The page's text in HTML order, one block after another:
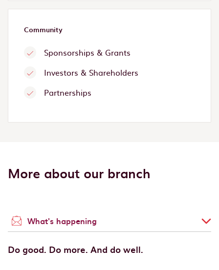
Community
Sponsorships & Grants
Investors & Shareholders
Partnerships
More about our branch
What's happening
Do good. Do more. And do well.